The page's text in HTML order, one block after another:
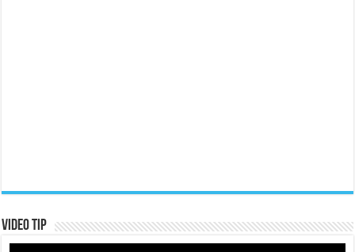
Video Tip